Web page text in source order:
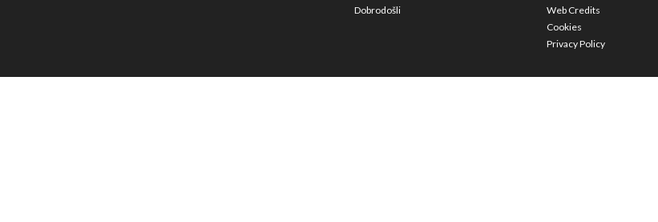
Dobrodošli
Web Credits
Cookies
Privacy Policy